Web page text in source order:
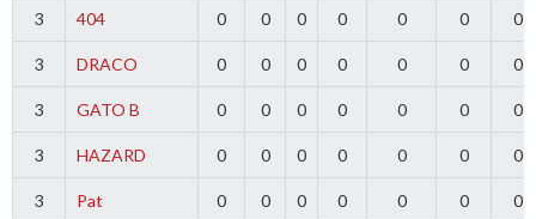
3 404 0 0 0 0 0 0 0
3 DRACO 0 0 0 0 0 0 0
3 GATO B 0 0 0 0 0 0 0
3 HAZARD 0 0 0 0 0 0 0
3 Pat 0 0 0 0 0 0 0